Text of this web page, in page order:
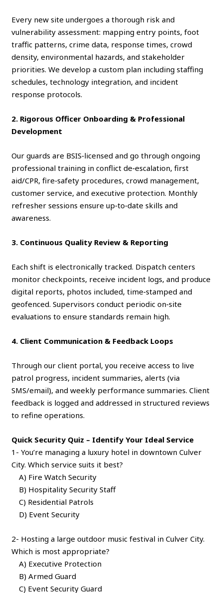
Every new site undergoes a thorough risk and
vulnerability assessment: mapping entry points, foot
traffic patterns, crime data, response times, crowd
density, environmental hazards, and stakeholder
priorities. We develop a custom plan including staffing
schedules, technology integration, and incident
response protocols.
2. Rigorous Officer Onboarding & Professional
Development
Our guards are BSIS‑licensed and go through ongoing
professional training in conflict de‑escalation, first
aid/CPR, fire‑safety procedures, crowd management,
customer service, and executive protection. Monthly
refresher sessions ensure up‑to‑date skills and
awareness.
3. Continuous Quality Review & Reporting
Each shift is electronically tracked. Dispatch centers
monitor checkpoints, receive incident logs, and produce
digital reports, photos included, time‑stamped and
geofenced. Supervisors conduct periodic on‑site
evaluations to ensure standards remain high.
4. Client Communication & Feedback Loops
Through our client portal, you receive access to live
patrol progress, incident summaries, alerts (via
SMS/email), and weekly performance summaries. Client
feedback is logged and addressed in structured reviews
to refine operations.
Quick Security Quiz – Identify Your Ideal Service
1- You’re managing a luxury hotel in downtown Culver
City. Which service suits it best?
A) Fire Watch Security
B) Hospitality Security Staff
C) Residential Patrols
D) Event Security
2- Hosting a large outdoor music festival in Culver City.
Which is most appropriate?
A) Executive Protection
B) Armed Guard
C) Event Security Guard